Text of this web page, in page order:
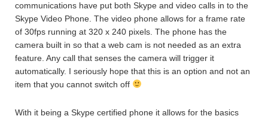
communications have put both Skype and video calls in to the
Skype Video Phone. The video phone allows for a frame rate
of 30fps running at 320 x 240 pixels. The phone has the
camera built in so that a web cam is not needed as an extra
feature. Any call that senses the camera will trigger it
automatically. I seriously hope that this is an option and not an
item that you cannot switch off
With it being a Skype certified phone it allows for the basics